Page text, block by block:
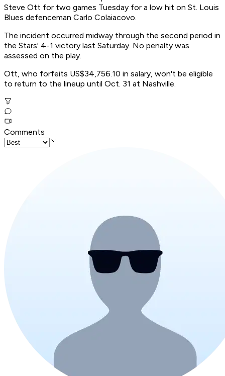
Steve Ott for two games Tuesday for a low hit on St. Louis
Blues defenceman Carlo Colaiacovo.
The incident occurred midway through the second period in
the Stars' 4-1 victory last Saturday. No penalty was
assessed on the play.
Ott, who forfeits US$34,756.10 in salary, won't be eligible
to return to the lineup until Oct. 31 at Nashville.
Comments